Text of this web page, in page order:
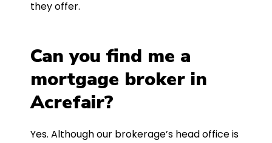
they offer.
Can you find me a
mortgage broker in
Acrefair?
Yes. Although our brokerage’s head office is